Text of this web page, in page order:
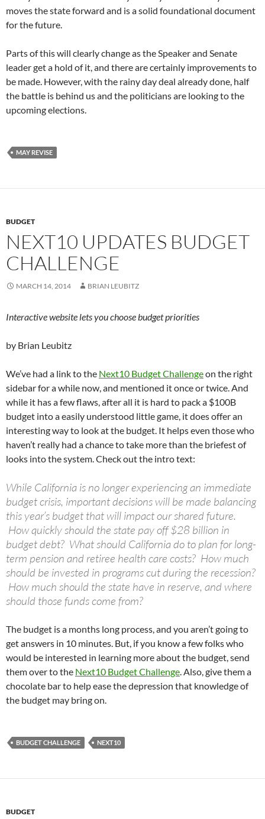
moves the state forward and is a solid foundational document
for the future.
Parts of this will clearly change as the Speaker and Senate
leader get a hold of it, and there are certainly improvements to
be made. However, with the rainy day deal already done, half
the battle is behind us and the politicians are looking to the
upcoming elections.
MAY REVISE
BUDGET
NEXT10 UPDATES BUDGET
CHALLENGE
MARCH 14, 2014 BRIAN LEUBITZ
Interactive website lets you choose budget priorities
by Brian Leubitz
We’ve had a link to the Next10 Budget Challengeon the right
sidebar for a while now, and mentioned it once or twice. And
while it has a few flaws, after all it is hard to pack a $100B
budget into a easily understood little game, it does offer an
interesting way to look at the budget. It helps even those who
haven’t really had a chance to take more than the briefest of
looks into the system. Check out the intro text:
While California is no longer experiencing an immediate
budget crisis, important decisions will be made balancing
this year’s budget that will impact our shared future.
How quickly should the state pay off $28 billion in
budget debt? What should California do to plan for long-
term pension and retiree health care costs? How much
should be invested in programs cut during the recession?
How much should the state have in reserve, and where
should those funds come from?
The budget is a months long process, and you aren’t going to
get answers in 10 minutes. But, if you know a few folks who
would be interested in learning more about the budget, send
them over to the Next10 Budget Challenge. Also, give them a
chocolate bar to help ease the depression that knowledge of
the budget may bring on.
BUDGET CHALLENGE NEXT10
BUDGET